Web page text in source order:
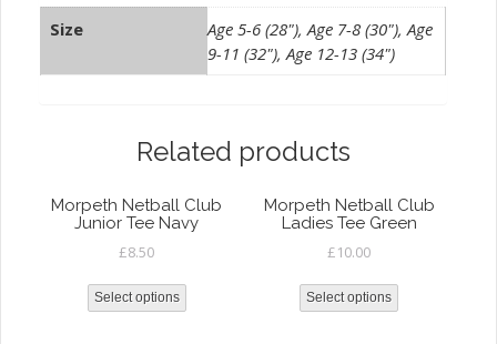
Size
Age 5-6 (28"), Age 7-8 (30"), Age
9-11 (32"), Age 12-13 (34")
Related products
Morpeth Netball Club
Junior Tee Navy
£8.50
Select options
Morpeth Netball Club
Ladies Tee Green
£10.00
Select options